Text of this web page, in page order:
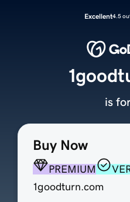
Excellent4.5
Buy Now
PREMIUM
1goodturn.com
is